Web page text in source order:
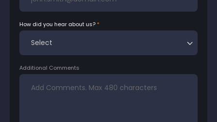
How did you hear about us?
Additional Comments